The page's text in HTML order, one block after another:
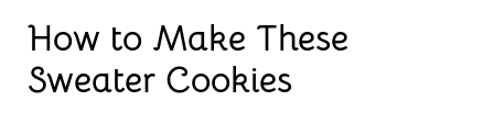
How to Make These
Sweater Cookies